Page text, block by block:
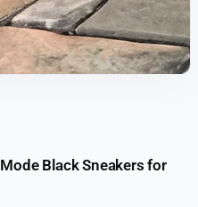
Black Sneakers for